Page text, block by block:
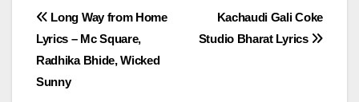
Post
navigation
Kachaudi Gali Coke
Studio Bharat Lyrics
Long Way from Home
Lyrics – Mc Square,
Radhika Bhide, Wicked
Sunny